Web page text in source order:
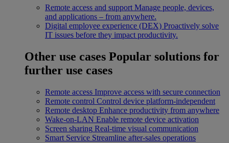
Remote access and support Manage people, devices,
and applications – from anywhere.
Digital employee experience (DEX) Proactively solve
IT issues before they impact productivity.
Other use cases Popular solutions for
further use cases
Remote access Improve access with secure connection
Remote control Control device platform-independent
Remote desktop Enhance productivity from anywhere
Wake-on-LAN Enable remote device activation
Screen sharing Real-time visual communication
Smart Service Streamline after-sales operations